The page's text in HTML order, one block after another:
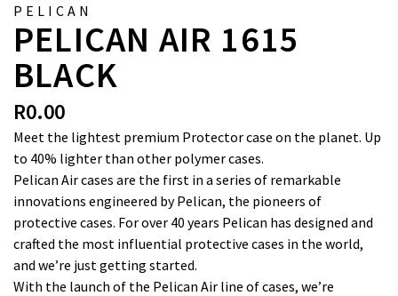
PELICAN
PELICAN AIR 1615
BLACK
R0.00
Meet the lightest premium Protector case on the planet. Up
to 40% lighter than other polymer cases.
Pelican Air cases are the first in a series of remarkable
innovations engineered by Pelican, the pioneers of
protective cases. For over 40 years Pelican has designed and
crafted the most influential protective cases in the world,
and we’re just getting started.
With the launch of the Pelican Air line of cases, we’re